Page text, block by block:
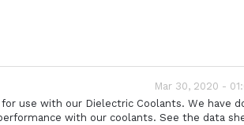
Mar 30, 2020 -
use with our Dielectric Coolants. We have
with our coolants. See the data